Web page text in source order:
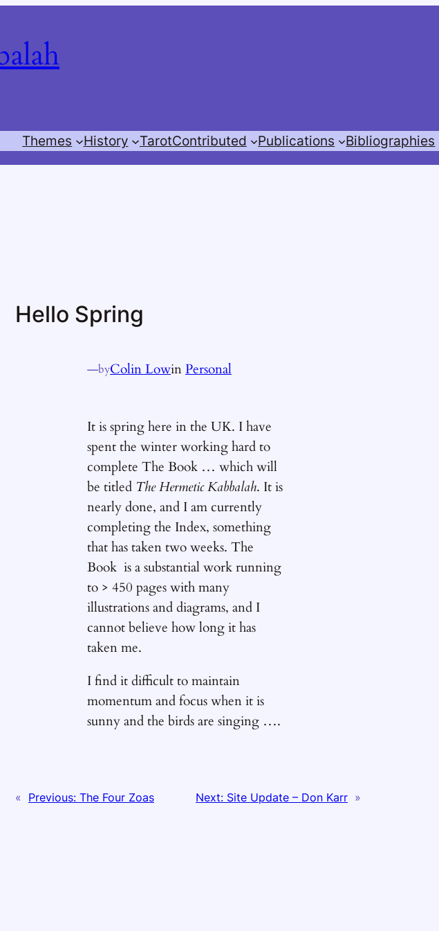
Themes History TarotContributed Publications Bibliographies
Hello Spring
—byColin LowinPersonal
It is spring here in the UK. I have
spent the winter working hard to
complete The Book … which will
be titled The Hermetic Kabbalah. It is
nearly done, and I am currently
completing the Index, something
that has taken two weeks. The
Book is a substantial work running
to > 450 pages with many
illustrations and diagrams, and I
cannot believe how long it has
taken me.
I find it difficult to maintain
momentum and focus when it is
sunny and the birds are singing ….
« Previous: The Four Zoas Next: Site Update – Don Karr »